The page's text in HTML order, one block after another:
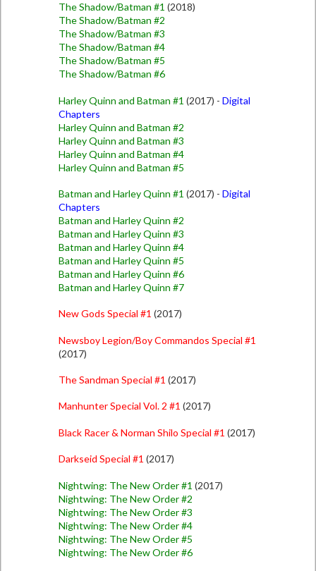
The Shadow/Batman #1 (2018)
The Shadow/Batman #2
The Shadow/Batman #3
The Shadow/Batman #4
The Shadow/Batman #5
The Shadow/Batman #6
Harley Quinn and Batman #1 (2017) - Digital
Chapters
Harley Quinn and Batman #2
Harley Quinn and Batman #3
Harley Quinn and Batman #4
Harley Quinn and Batman #5
Batman and Harley Quinn #1 (2017) - Digital
Chapters
Batman and Harley Quinn #2
Batman and Harley Quinn #3
Batman and Harley Quinn #4
Batman and Harley Quinn #5
Batman and Harley Quinn #6
Batman and Harley Quinn #7
New Gods Special #1 (2017)
Newsboy Legion/Boy Commandos Special #1
(2017)
The Sandman Special #1 (2017)
Manhunter Special Vol. 2 #1 (2017)
Black Racer & Norman Shilo Special #1 (2017)
Darkseid Special #1 (2017)
Nightwing: The New Order #1 (2017)
Nightwing: The New Order #2
Nightwing: The New Order #3
Nightwing: The New Order #4
Nightwing: The New Order #5
Nightwing: The New Order #6